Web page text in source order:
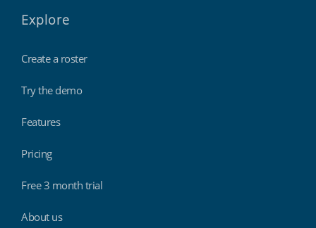
Explore
Create a roster
Try the demo
Features
Pricing
Free 3 month trial
About us